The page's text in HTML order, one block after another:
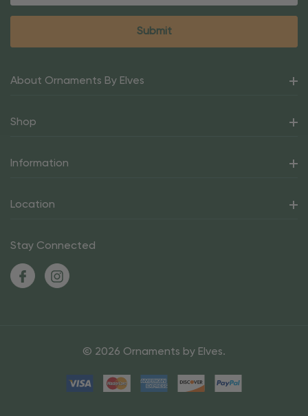
About Ornaments By Elves
Shop
Information
Location
Stay Connected
© 2026 Ornaments by Elves.